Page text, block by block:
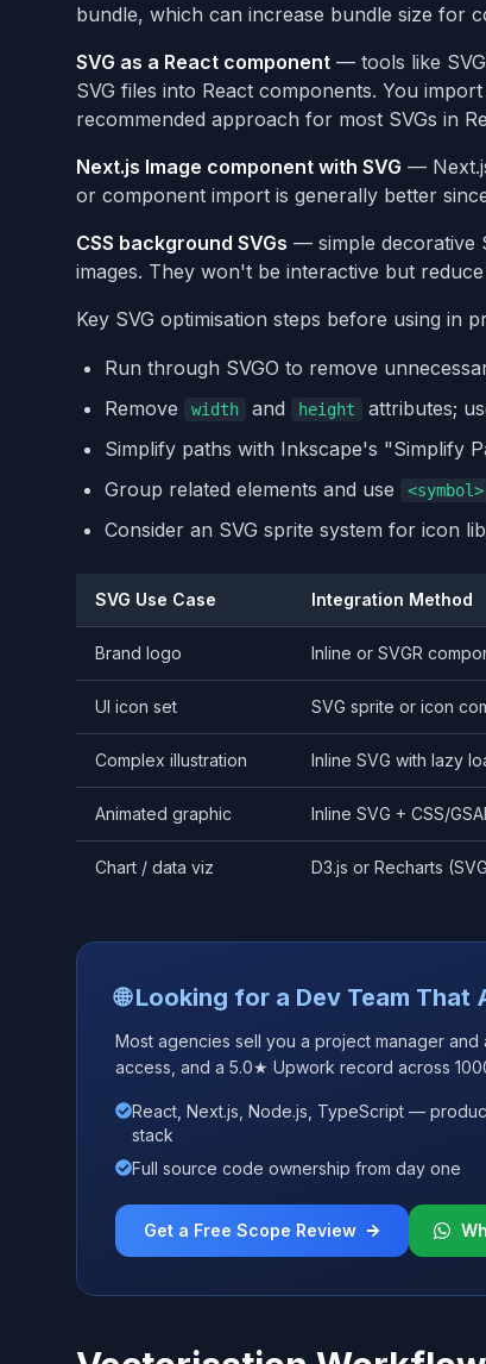
bundle, which can increase bundle size for
SVG as a React component — tools like
SVG files into React components. You
recommended approach for most SVGs in
Next.js Image component with SVG —
or component import is generally better
CSS background SVGs — simple decorative
images. They won't be interactive but
Key SVG optimisation steps before using in
Run through SVGO to remove
Remove
width and height attributes;
Simplify paths with Inkscape's "Simplify
Group related elements and use
<symbol>
Consider an SVG sprite system for icon
SVG Use Case Integration Method
Brand logo Inline or SVGR
UI icon set SVG sprite or icon
Complex illustration Inline SVG with lazy
Animated graphic Inline SVG + CSS/
Chart / data viz D3.js or Recharts
🌐 Looking for a Dev Team
Most agencies sell you a project manager
access, and a 5.0★ Upwork record across
React, Next.js, Node.js, TypeScript —
stack
Full source code ownership from day one
Get a Free Scope Review